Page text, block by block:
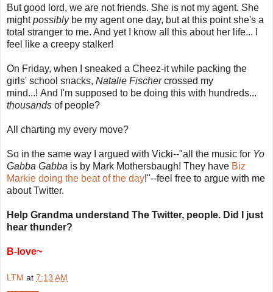
But good lord, we are not friends. She is not my agent. She
mightpossibly be my agent one day, but at this point she's a
total stranger to me. And yet I know all this about her life... I
feel like a creepy stalker!
On Friday, when I sneaked a Cheez-it while packing the
girls' school snacks, Natalie Fischercrossed my
mind...! And I'm supposed to be doing this with hundreds...
thousands of people?
All charting my every move?
So in the same way I argued with Vicki--"all the music for Yo
Gabba Gabba is by Mark Mothersbaugh! They have Biz
Markie doing the beat of the day!"--feel free to argue with me
about Twitter.
Help Grandma understand The Twitter, people. Did I just
hear thunder?
B-love~
LTM at 7:13 AM